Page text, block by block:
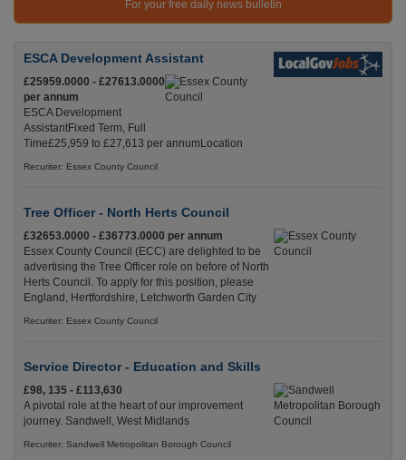
For your free daily news bulletin
ESCA Development Assistant
£25959.0000 - £27613.0000
per annum
ESCA Development
AssistantFixed Term, Full
Time£25,959 to £27,613 per annumLocation
Recuriter: Essex County Council
Tree Officer - North Herts Council
£32653.0000 - £36773.0000 per annum
Essex County Council (ECC) are delighted to be
advertising the Tree Officer role on before of North
Herts Council. To apply for this position, please
England, Hertfordshire, Letchworth Garden City
Recuriter: Essex County Council
Service Director - Education and Skills
£98, 135 - £113,630
A pivotal role at the heart of our improvement
journey. Sandwell, West Midlands
Recuriter: Sandwell Metropolitan Borough Council